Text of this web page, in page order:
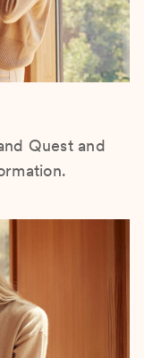
Quest and